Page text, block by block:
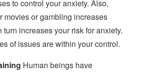
to control your anxiety. Also,
movies or gambling increases
turn increases your risk for anxiety.
of issues are within your control.
Human beings have